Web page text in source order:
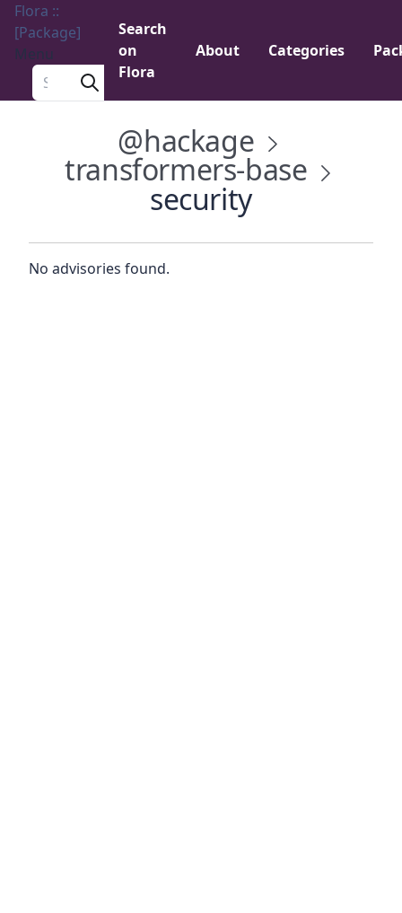
Flora ::
[Package]
Menu
Search a package
Search
on
Flora
About Categories
@hackage
transformers-base
security
No advisories found.